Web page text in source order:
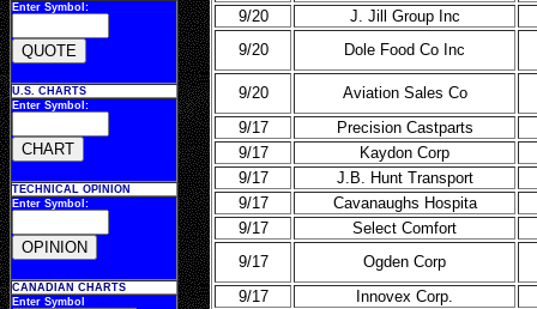
Enter Symbol:
U.S. CHARTS
Enter Symbol:
TECHNICAL OPINION
Enter Symbol:
CANADIAN CHARTS
Enter Symbol
9/20
J. Jill Group Inc
9/20
Dole Food Co Inc
9/20
Aviation Sales Co
9/17
Precision Castparts
9/17
Kaydon Corp
9/17
J.B. Hunt Transport
9/17
Cavanaughs Hospita
9/17
Select Comfort
9/17
Ogden Corp
9/17
Innovex Corp.